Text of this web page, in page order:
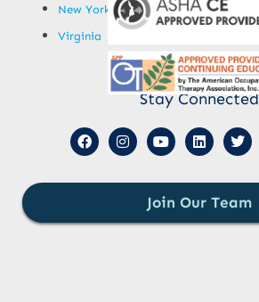
New York
Virginia
Stay Connected
Join Our Team